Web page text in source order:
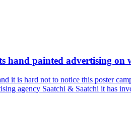
hand painted advertising on
it is hard not to notice this poster
agency Saatchi & Saatchi it has